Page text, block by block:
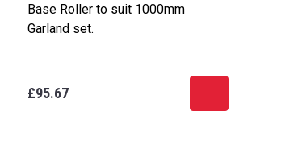
Base Roller to suit 1000mm
Garland set.
£95.67